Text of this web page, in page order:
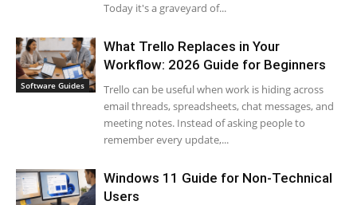
Today it's a graveyard of...
Software Guides
What Trello Replaces in Your
Workflow: 2026 Guide for Beginners
Trello can be useful when work is hiding across
email threads, spreadsheets, chat messages, and
meeting notes. Instead of asking people to
remember every update,...
Windows 11 Guide for Non-Technical
Users